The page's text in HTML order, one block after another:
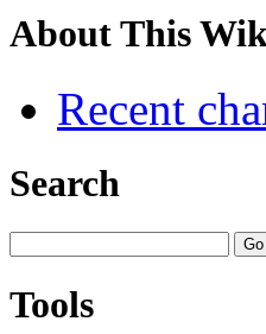
About This
Recent
Search
Tools